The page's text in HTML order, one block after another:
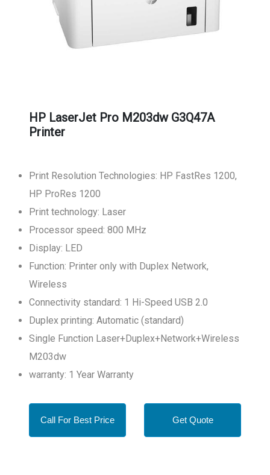
HP LaserJet Pro M203dw G3Q47A
Printer
Print Resolution Technologies: HP FastRes 1200,
HP ProRes 1200
Print technology: Laser
Processor speed: 800 MHz
Display: LED
Function: Printer only with Duplex Network,
Wireless
Connectivity standard: 1 Hi-Speed USB 2.0
Duplex printing: Automatic (standard)
Single Function Laser+Duplex+Network+Wireless
M203dw
warranty: 1 Year Warranty
Call For Best Price Get Quote